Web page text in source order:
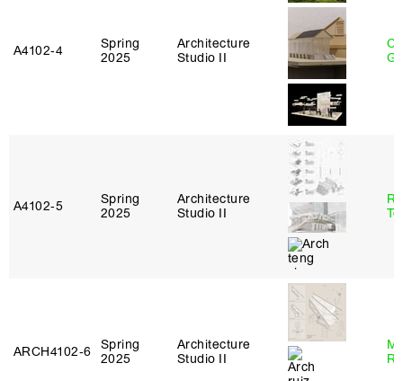
A4102‑4
Spring
2025
Architecture
Studio II
A4102‑5
Spring
2025
Architecture
Studio II
ARCH4102‑6
Spring
2025
Architecture
Studio II